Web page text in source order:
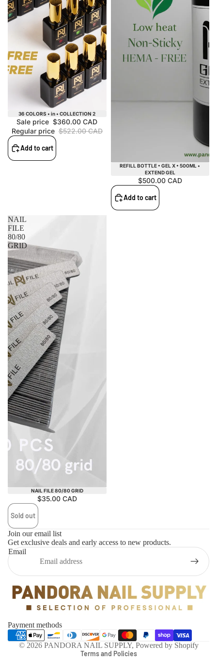
Sale36 COLORS • in • COLLECTION 2
Sale price $360.00 CAD
Regular price $522.00 CAD
Add to cart
REFILL BOTTLE • GEL X • 500ML •
EXTEND GEL
$500.00 CAD
Add to cart
NAIL
FILE
80/80
GRID
NAIL FILE 80/80 GRID
$35.00 CAD
Sold out
Join our email list
Get exclusive deals and early access to new products.
Email
Payment methods
© 2026 PANDORA NAIL SUPPLY, Powered by Shopify
Terms and Policies
Privacy policy
Refund policy